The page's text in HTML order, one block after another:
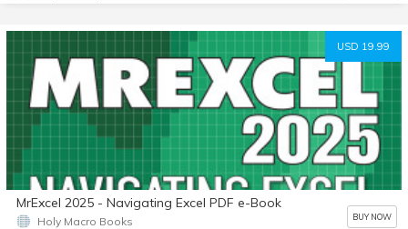
USD 19.99
MrExcel 2025 - Navigating Excel PDF e-Book
Holy Macro Books BUY NOW